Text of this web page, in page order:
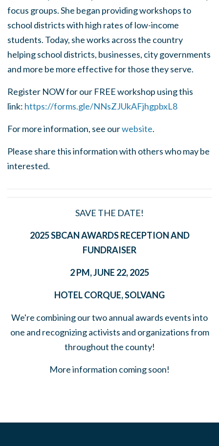
focus groups. She began providing workshops to
school districts with high rates of low-income
students. Today, she works across the country
helping school districts, businesses, city governments
and more be more effective for those they serve.
Register NOW for our FREE workshop using this
link: https://forms.gle/NNsZJUkAFjhgpbxL8
For more information, see ourwebsite.
Please share this information with others who may be
interested.
SAVE THE DATE!
2025 SBCAN AWARDS RECEPTION AND
FUNDRAISER
2 PM, JUNE 22, 2025
HOTEL CORQUE, SOLVANG
We're combining our two annual awards events into
one and recognizing activists and organizations from
throughout the county!
More information coming soon!